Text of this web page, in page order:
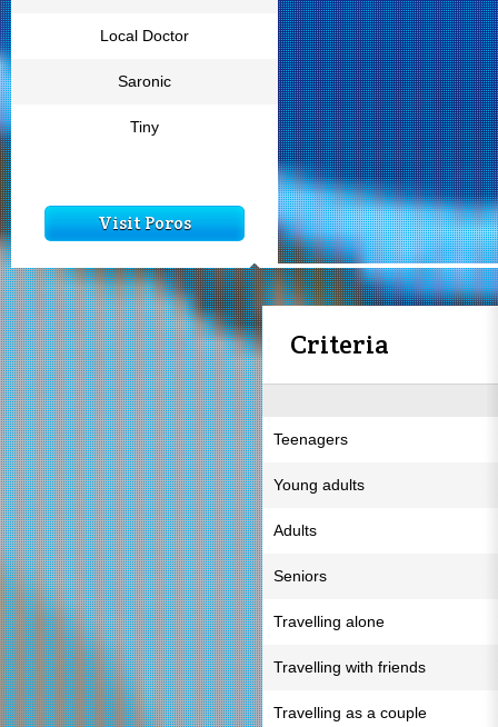
Local Doctor
Saronic
Tiny
Visit Poros
Criteria
Teenagers
Young adults
Adults
Seniors
Travelling alone
Travelling with friends
Travelling as a couple